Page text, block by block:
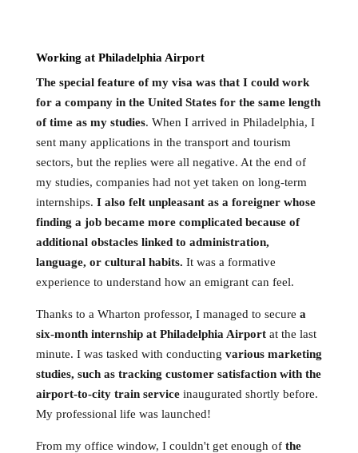
Working at Philadelphia Airport
The special feature of my visa was that I could work
for a company in the United States for the same length
of time as my studies. When I arrived in Philadelphia, I
sent many applications in the transport and tourism
sectors, but the replies were all negative. At the end of
my studies, companies had not yet taken on long-term
internships. I also felt unpleasant as a foreigner whose
finding a job became more complicated because of
additional obstacles linked to administration,
language, or cultural habits. It was a formative
experience to understand how an emigrant can feel.
Thanks to a Wharton professor, I managed to secure a
six-month internship at Philadelphia Airportat the last
minute. I was tasked with conducting various marketing
studies, such as tracking customer satisfaction with the
airport-to-city train serviceinaugurated shortly before.
My professional life was launched!
From my office window, I couldn't get enough of the